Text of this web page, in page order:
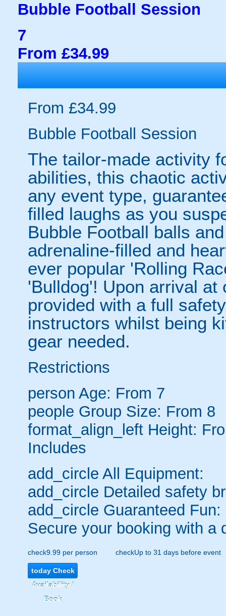
Bubble Football Session
7
From £34.99
From £34.99
Bubble Football Session
The tailor-made activity
abilities, this chaotic
any event type,
filled laughs as you
Bubble Football balls
adrenaline-filled and
ever popular 'Rolling
'Bulldog'! Upon arrival at
provided with a full
instructors whilst being
gear needed.
Restrictions
person Age: From 7
people Group Size: From 8
format_align_left Height:
Includes
add_circle All Equipment:
add_circle Detailed safety
add_circle Guaranteed Fun:
Secure your booking with a
check9.99 per person checkUp to 31 days before event
todayCheck
Availability /
Book